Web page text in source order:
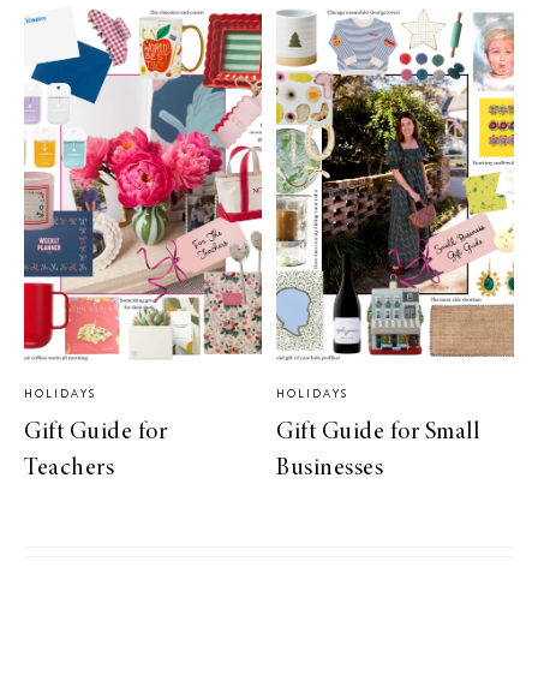
HOLIDAYS
Gift Guide for
Teachers
HOLIDAYS
Gift Guide for Small
Businesses